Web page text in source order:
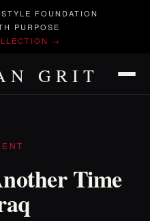
FOUNDATION
PURPOSE
→
GRIT
Time